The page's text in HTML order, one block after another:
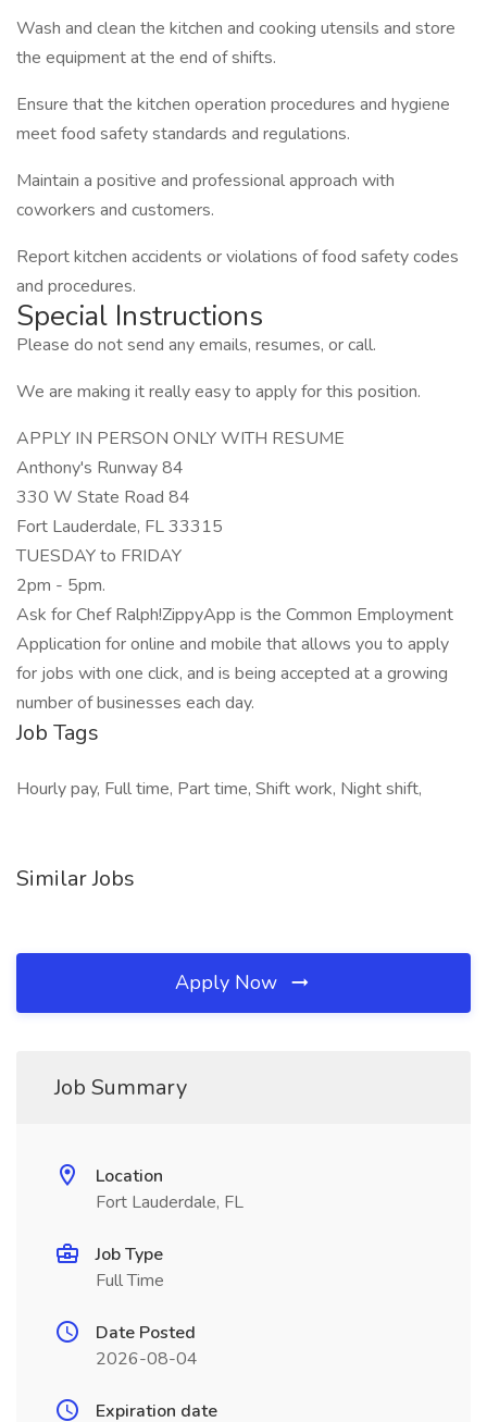
Wash and clean the kitchen and cooking utensils and store
the equipment at the end of shifts.
Ensure that the kitchen operation procedures and hygiene
meet food safety standards and regulations.
Maintain a positive and professional approach with
coworkers and customers.
Report kitchen accidents or violations of food safety codes
and procedures.
Special Instructions
Please do not send any emails, resumes, or call.
We are making it really easy to apply for this position.
APPLY IN PERSON ONLY WITH RESUME
Anthony's Runway 84
330 W State Road 84
Fort Lauderdale, FL 33315
TUESDAY to FRIDAY
2pm - 5pm.
Ask for Chef Ralph!ZippyApp is the Common Employment
Application for online and mobile that allows you to apply
for jobs with one click, and is being accepted at a growing
number of businesses each day.
Job Tags
Hourly pay, Full time, Part time, Shift work, Night shift,
Similar Jobs
Apply Now
Job Summary
Location
Fort Lauderdale, FL
Job Type
Full Time
Date Posted
2026-08-04
Expiration date